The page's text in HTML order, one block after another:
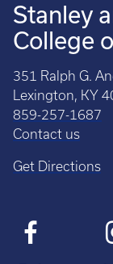
Stanley
College
351 Ralph G.
Lexington, KY
859-257-1687
Contact us
Get Directions